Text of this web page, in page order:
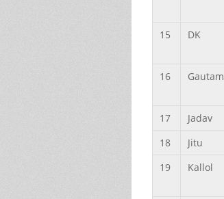
15 DK
16 Gautam
17 Jadav
18
Jitu
19
Kallol